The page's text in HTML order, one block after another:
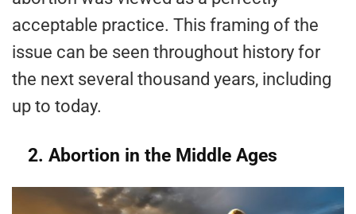
acceptable practice. This framing of the
issue can be seen throughout history for
the next several thousand years, including
up to today.
2. Abortion in the Middle Ages